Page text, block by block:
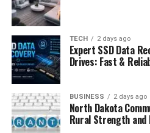
What Is Aguaris?
How Aguaris Started
Why Hard Water Is
How Aguaris Water
Aguaris Anti-
Aguaris Water
Solutions
TECH 2 days ago
Expert SSD Data
Drives: Fast &
BUSINESS 2 days ago
North Dakota
Rural Strength and